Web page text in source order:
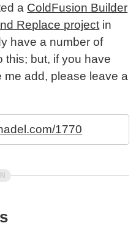
a ColdFusion Builder
Replace project in
have a number of
this; but, if you have
add, please leave a
1770